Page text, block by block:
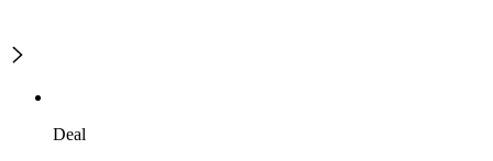
Deal